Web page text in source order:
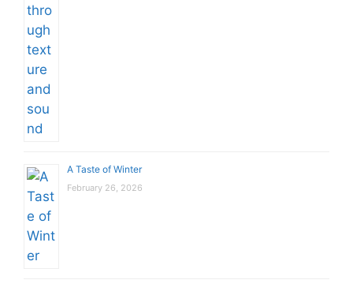
A Taste of Winter
February 26, 2026